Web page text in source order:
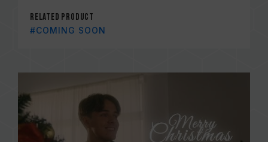
Related Product
#COMING SOON